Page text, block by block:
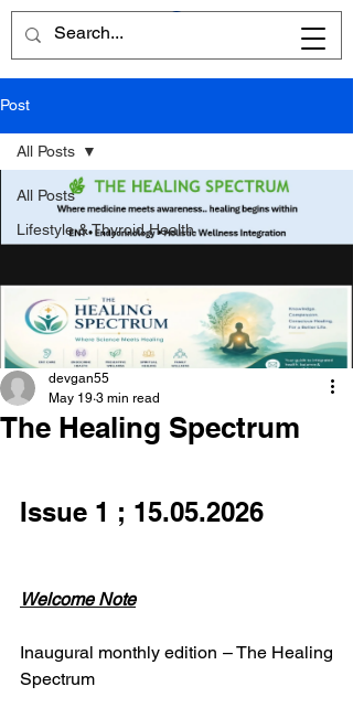
Post
All Posts
Lifestyle & Thyroid Health
All Posts
The Healing Spectrum
devgan55
May 19 3 min read
Issue 1 ; 15.05.2026
Welcome Note
Inaugural monthly edition – The Healing
Spectrum